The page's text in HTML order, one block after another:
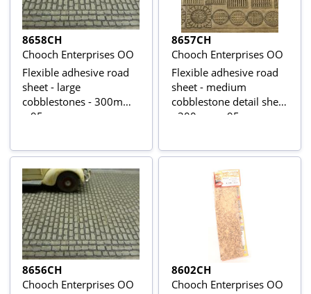
8658CH
Chooch Enterprises OO
Flexible adhesive road
sheet - large
cobblestones - 300mm
x 95mm
8657CH
Chooch Enterprises OO
Flexible adhesive road
sheet - medium
cobblestone detail sheet
- 300mm x 95mm
8656CH
Chooch Enterprises OO
8602CH
Chooch Enterprises OO